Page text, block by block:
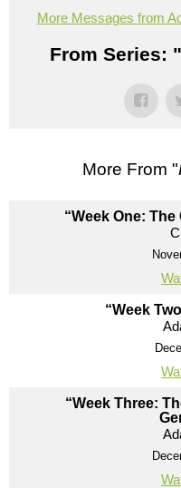
More Messages from
From Series: "
More From "
“Week One:
“Week
“Week Three: